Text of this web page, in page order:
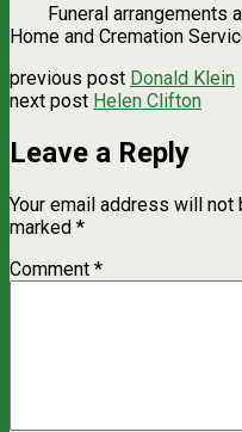
Funeral arrangements
Home and Cremation
previous post Donald Klein
next post Helen Clifton
Leave a Reply
Your email address will not
marked *
Comment *